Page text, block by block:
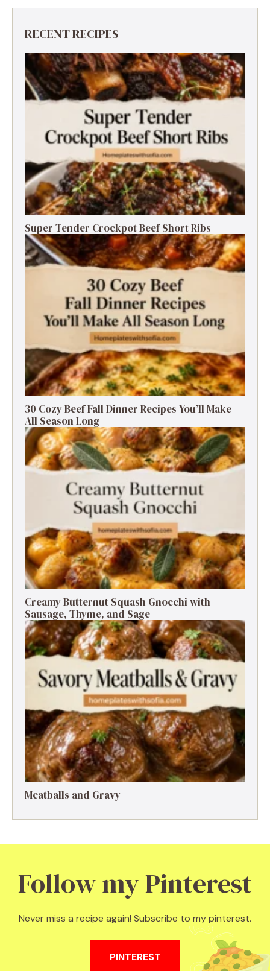
RECENT RECIPES
Super Tender Crockpot Beef Short Ribs
30 Cozy Beef Fall Dinner Recipes You’ll Make
All Season Long
Creamy Butternut Squash Gnocchi with
Sausage, Thyme, and Sage
Meatballs and Gravy
Follow my Pinterest
Never miss a recipe again! Subscribe to my pinterest.
PINTEREST